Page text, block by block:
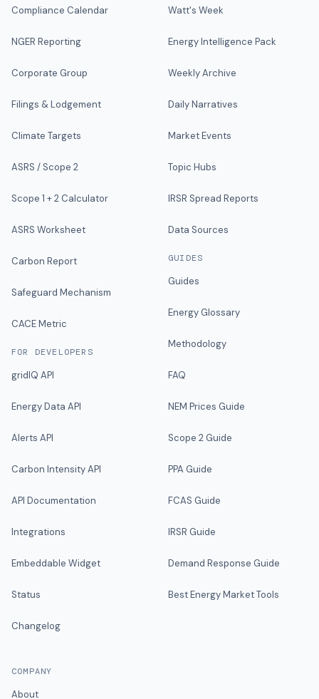
Compliance Calendar
NGER Reporting
Corporate Group
Filings & Lodgement
Climate Targets
ASRS / Scope 2
Scope 1 + 2 Calculator
ASRS Worksheet
Carbon Report
Safeguard Mechanism
CACE Metric
FOR DEVELOPERS
gridIQ API
Energy Data API
Alerts API
Carbon Intensity API
API Documentation
Integrations
Embeddable Widget
Status
Changelog
Watt's Week
Energy Intelligence Pack
Weekly Archive
Daily Narratives
Market Events
Topic Hubs
IRSR Spread Reports
Data Sources
GUIDES
Guides
Energy Glossary
Methodology
FAQ
NEM Prices Guide
Scope 2 Guide
PPA Guide
FCAS Guide
IRSR Guide
Demand Response Guide
Best Energy Market Tools
COMPANY
About